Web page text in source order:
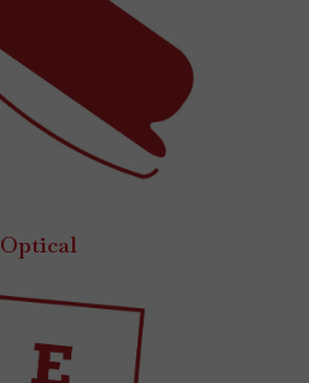
Optical